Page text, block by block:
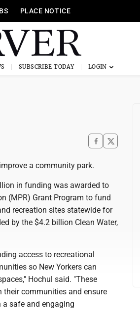
PLACE NOTICE
SUBSCRIBE TODAY
a community park.
in funding was awarded to
(MPR) Grant Program to fund
recreation sites statewide for
by the $4.2 billion Clean Water,
access to recreational
so New Yorkers can
Hochul said. "These
communities and ensure
a safe and engaging